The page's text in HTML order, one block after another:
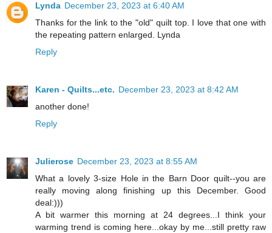
Lynda December 23, 2023 at 6:40 AM
Thanks for the link to the "old" quilt top. I love that one with
the repeating pattern enlarged. Lynda
Reply
Karen - Quilts...etc. December 23, 2023 at 8:42 AM
another done!
Reply
Julierose December 23, 2023 at 8:55 AM
What a lovely 3-size Hole in the Barn Door quilt--you are
really moving along finishing up this December. Good
deal:)))
A bit warmer this morning at 24 degrees...I think your
warming trend is coming here...okay by me...still pretty raw